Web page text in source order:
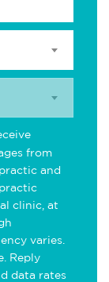
from
and
clinic, at
varies.
Reply
data rates